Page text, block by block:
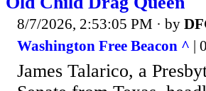
8/7/2026, 2:53:05 PM · by
Washington Free Beacon ^ |
James Talarico, a